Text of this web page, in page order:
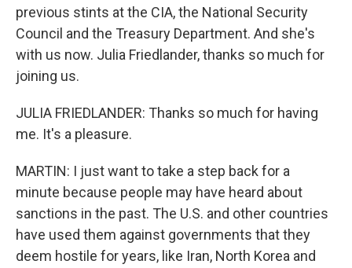
previous stints at the CIA, the National Security
Council and the Treasury Department. And she's
with us now. Julia Friedlander, thanks so much for
joining us.
JULIA FRIEDLANDER: Thanks so much for having
me. It's a pleasure.
MARTIN: I just want to take a step back for a
minute because people may have heard about
sanctions in the past. The U.S. and other countries
have used them against governments that they
deem hostile for years, like Iran, North Korea and